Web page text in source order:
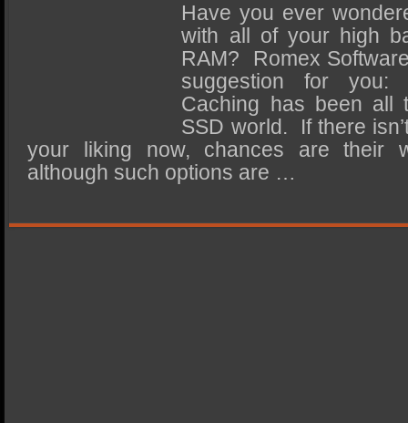
SSD Performance and Purchase
SSD Migration
Have you ever
with all of your high
RAM? Romex
suggestion for you:
Caching has been all
SSD world. If there
your liking now, chances are their
although such options are …